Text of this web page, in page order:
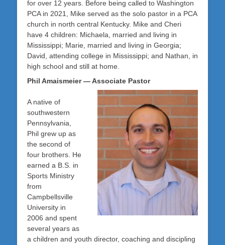
for over 12 years. Before being called to Washington
PCA in 2021, Mike served as the solo pastor in a PCA
church in north central Kentucky. Mike and Cheri
have 4 children: Michaela, married and living in
Mississippi; Marie, married and living in Georgia;
David, attending college in Mississippi; and Nathan, in
high school and still at home.
Phil Amaismeier — Associate Pastor
A native of
southwestern
Pennsylvania,
Phil grew up as
the second of
four brothers. He
earned a B.S. in
Sports Ministry
from
Campbellsville
University in
2006 and spent
several years as
a children and youth director, coaching and discipling